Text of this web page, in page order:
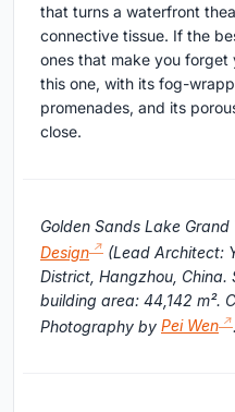
that turns a waterfront
connective tissue. If the
ones that make you forget
this one, with its fog-
promenades, and its
close.
Golden Sands Lake
Design
(Lead Architect:
District, Hangzhou, China.
building area: 44,142 m².
Photography by Pei Wen